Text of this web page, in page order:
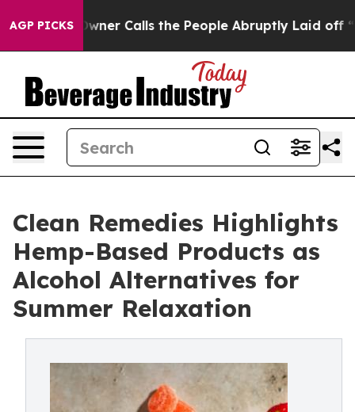
AGP PICKS
Owner Calls the People Abruptly Laid off
Clean Remedies Highlights
Hemp-Based Products as
Alcohol Alternatives for
Summer Relaxation